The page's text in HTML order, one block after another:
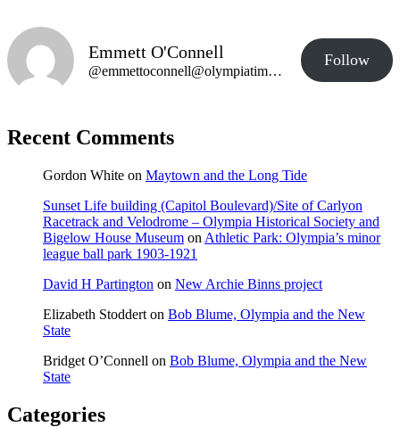
Emmett O'Connell
@emmettoconnell@olympiatime.com
Follow
Recent Comments
Gordon White on Maytown and the Long Tide
Sunset Life building (Capitol Boulevard)/Site of Carlyon
Racetrack and Velodrome – Olympia Historical Society and
Bigelow House Museum on Athletic Park: Olympia’s minor
league ball park 1903-1921
David H Partington on New Archie Binns project
Elizabeth Stoddert on Bob Blume, Olympia and the New
State
Bridget O’Connell on Bob Blume, Olympia and the New
State
Categories